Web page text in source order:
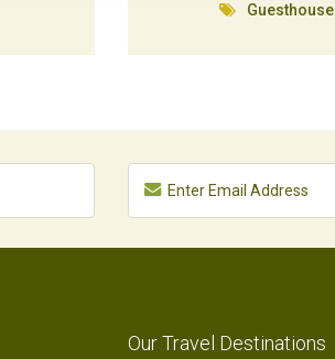
Guesthouse
Our Travel Destinations